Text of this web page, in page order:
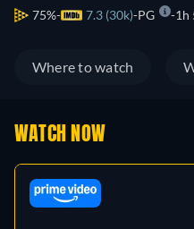
75% 7.3 (30k) PG 1h
Where to watch
WATCH NOW